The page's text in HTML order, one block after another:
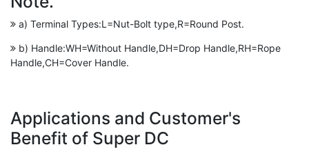
a) Terminal Types:L=Nut-Bolt type,R=Round Post.
b) Handle:WH=Without Handle,DH=Drop Handle,RH=Rope
Handle,CH=Cover Handle.
Applications and Customer's
Benefit of Super DC